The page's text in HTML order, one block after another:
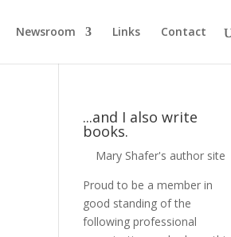
Newsroom Links Contact
...and I also write
books.
Mary Shafer's author site
Proud to be a member in
good standing of the
following professional